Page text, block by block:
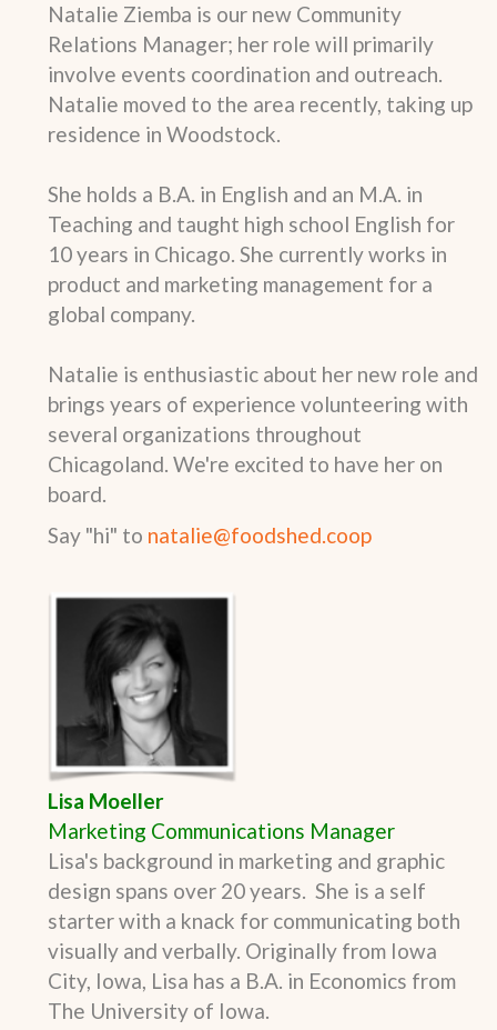
Natalie Ziemba is our new Community
Relations Manager; her role will primarily
involve events coordination and outreach.
Natalie moved to the area recently, taking up
residence in Woodstock.
She holds a B.A. in English and an M.A. in
Teaching and taught high school English for
10 years in Chicago. She currently works in
product and marketing management for a
global company.
Natalie is enthusiastic about her new role and
brings years of experience volunteering with
several organizations throughout
Chicagoland. We're excited to have her on
board.
Say "hi" to natalie@foodshed.coop
Lisa Moeller
Marketing Communications Manager
Lisa's background in marketing and graphic
design spans over 20 years. She is a self
starter with a knack for communicating both
visually and verbally. Originally from Iowa
City, Iowa, Lisa has a B.A. in Economics from
The University of Iowa.